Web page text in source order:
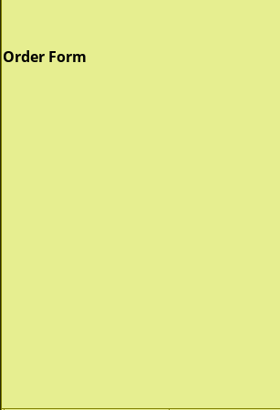
Order Form